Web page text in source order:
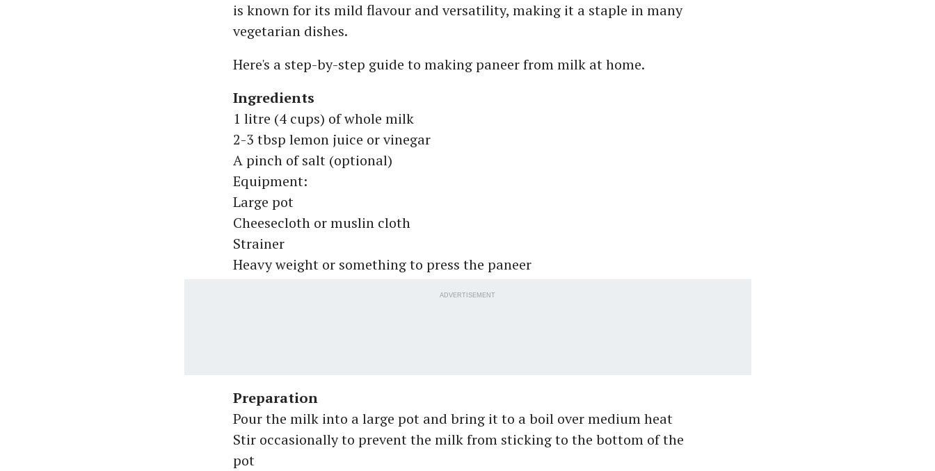
is known for its mild flavour and versatility, making it a staple in many
vegetarian dishes.
Here's a step-by-step guide to making paneer from milk at home.
Ingredients
1 litre (4 cups) of whole milk
2-3 tbsp lemon juice or vinegar
A pinch of salt (optional)
Equipment:
Large pot
Cheesecloth or muslin cloth
Strainer
Heavy weight or something to press the paneer
ADVERTISEMENT
Preparation
Pour the milk into a large pot and bring it to a boil over medium heat
Stir occasionally to prevent the milk from sticking to the bottom of the
pot